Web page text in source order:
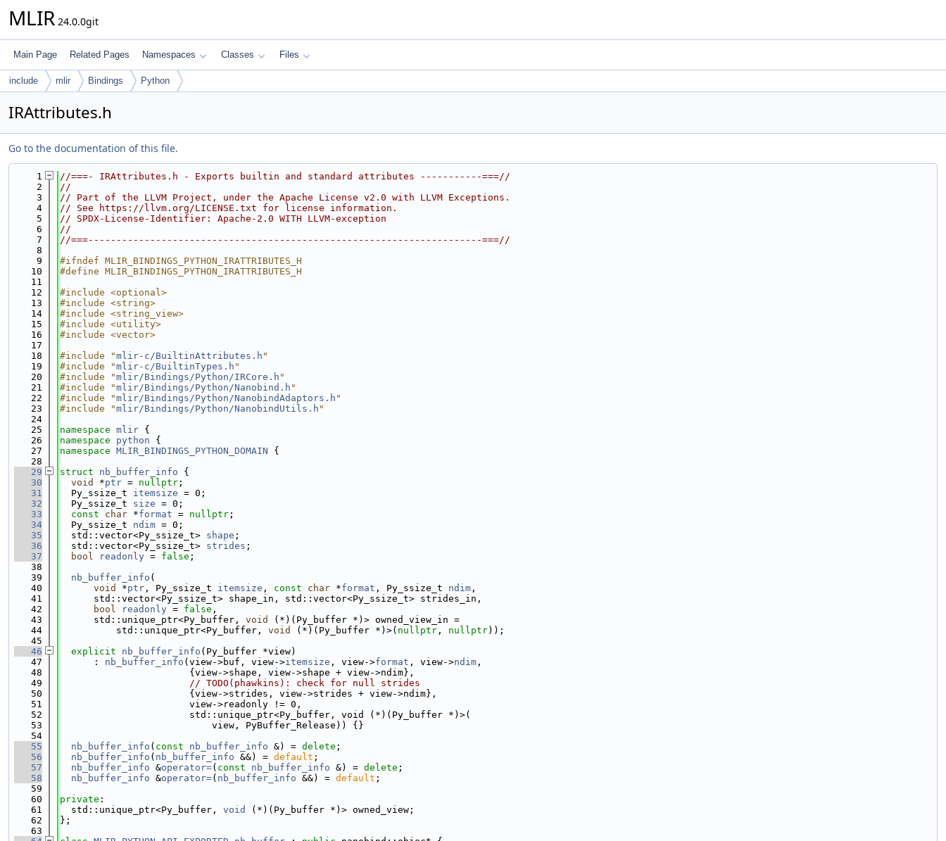
MLIR 24.0.0git
Main Page Related Pages Namespaces Classes Files
include mlir Bindings Python
IRAttributes.h
Go to the documentation of this file.
    1
//===- IRAttributes.h - Exports builtin and standard attributes -----------===//
    2
//
    3
// Part of the LLVM Project, under the Apache License v2.0 with LLVM Exceptions.
    4
// See https://llvm.org/LICENSE.txt for license information.
    5
// SPDX-License-Identifier: Apache-2.0 WITH LLVM-exception
    6
//
    7
//===----------------------------------------------------------------------===//
    8
    9
#ifndef MLIR_BINDINGS_PYTHON_IRATTRIBUTES_H
   10
#define MLIR_BINDINGS_PYTHON_IRATTRIBUTES_H
   11
   12
#include <optional>
   13
#include <string>
   14
#include <string_view>
   15
#include <utility>
   16
#include <vector>
   17
   18
#include "mlir-c/BuiltinAttributes.h "
   19
#include "mlir-c/BuiltinTypes.h "
   20
#include "mlir/Bindings/Python/IRCore.h "
   21
#include "mlir/Bindings/Python/Nanobind.h "
   22
#include "mlir/Bindings/Python/NanobindAdaptors.h "
   23
#include "mlir/Bindings/Python/NanobindUtils.h "
   24
   25
namespace mlir {
   26
namespace python {
   27
namespace MLIR_BINDINGS_PYTHON_DOMAIN {
   28
   29
struct nb_buffer_info {
   30
void *ptr = nullptr ;
   31
  Py_ssize_t
itemsize = 0;
   32
  Py_ssize_t
size = 0;
   33
const char *format = nullptr ;
   34
  Py_ssize_t
ndim = 0;
   35
  std::vector<Py_ssize_t>
shape ;
   36
  std::vector<Py_ssize_t>
strides ;
   37
bool readonly = false ;
   38
   39
nb_buffer_info (
   40
void *ptr , Py_ssize_t itemsize , const char *format , Py_ssize_t ndim ,
   41
      std::vector<Py_ssize_t> shape_in, std::vector<Py_ssize_t> strides_in,
   42
bool readonly = false ,
   43
      std::unique_ptr<Py_buffer,
void
(*)(Py_buffer *)> owned_view_in =
   44
          std::unique_ptr<Py_buffer,
void (*)(Py_buffer *)>( nullptr , nullptr));
   45
   46
explicit nb_buffer_info (Py_buffer *view)
   47
      :
nb_buffer_info (view->buf, view->itemsize , view->format , view->ndim ,
   48
                       {view->shape, view->shape + view->ndim},
   49
// TODO(phawkins): check for null strides
   50
                       {view->strides, view->strides + view->ndim},
   51
                       view->readonly != 0,
   52
                       std::unique_ptr<Py_buffer, void (*)(Py_buffer *)>(
   53
                           view, PyBuffer_Release)) {}
   54
   55
nb_buffer_info ( const nb_buffer_info &) = delete ;
   56
nb_buffer_info ( nb_buffer_info &&) = default ;
   57
nb_buffer_info &operator=( const nb_buffer_info &) = delete ;
   58
nb_buffer_info &operator=( nb_buffer_info &&) = default ;
   59
   60
private :
   61
  std::unique_ptr<Py_buffer,
void
(*)(Py_buffer *)> owned_view;
   62
};
   63